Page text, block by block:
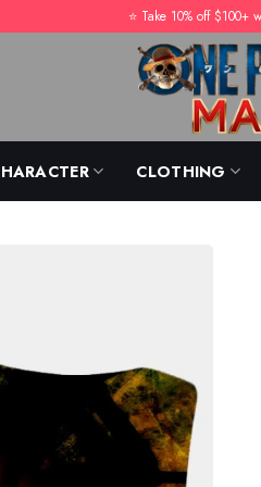
⭐️ Take 10% off $100+
CLOTHING